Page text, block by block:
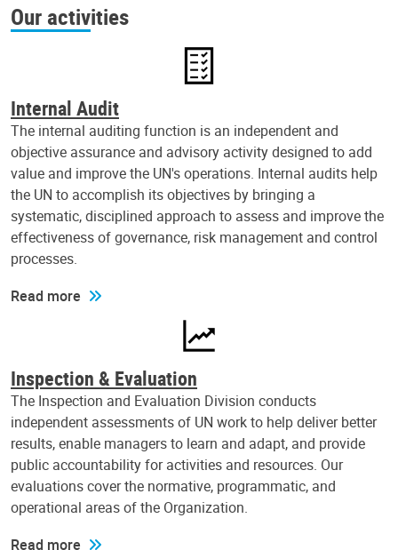
Our activities
Internal Audit
The internal auditing function is an independent and
objective assurance and advisory activity designed to add
value and improve the UN's operations. Internal audits help
the UN to accomplish its objectives by bringing a
systematic, disciplined approach to assess and improve the
effectiveness of governance, risk management and control
processes.
Read more
Inspection & Evaluation
The Inspection and Evaluation Division conducts
independent assessments of UN work to help deliver better
results, enable managers to learn and adapt, and provide
public accountability for activities and resources. Our
evaluations cover the normative, programmatic, and
operational areas of the Organization.
Read more